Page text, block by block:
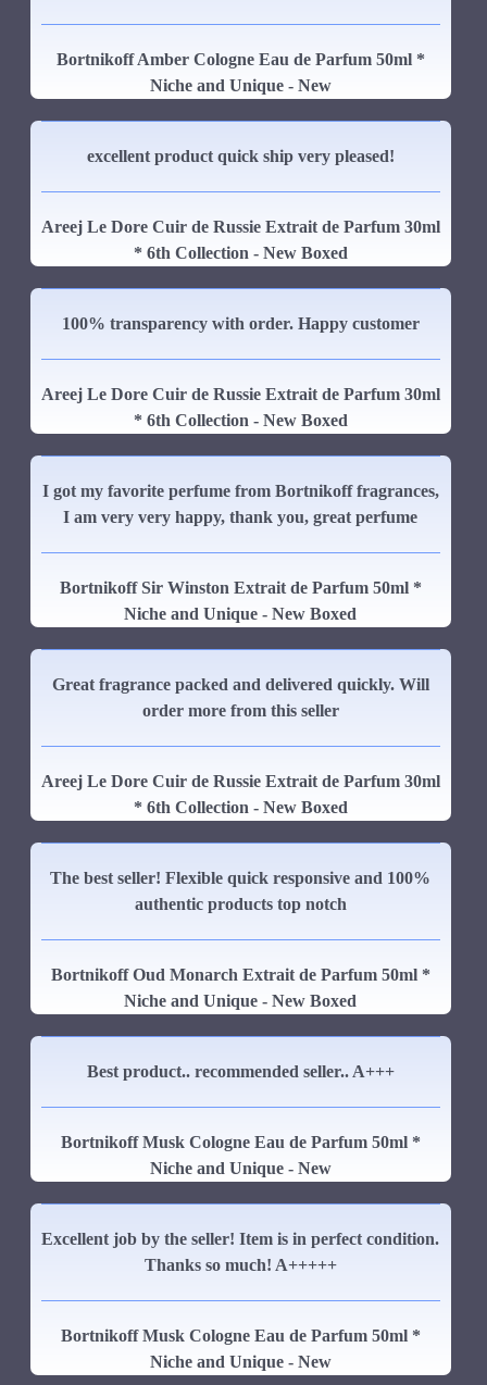
Bortnikoff Amber Cologne Eau de Parfum 50ml *
Niche and Unique - New
excellent product quick ship very pleased!
Areej Le Dore Cuir de Russie Extrait de Parfum 30ml
* 6th Collection - New Boxed
100% transparency with order. Happy customer
Areej Le Dore Cuir de Russie Extrait de Parfum 30ml
* 6th Collection - New Boxed
I got my favorite perfume from Bortnikoff fragrances,
I am very very happy, thank you, great perfume
Bortnikoff Sir Winston Extrait de Parfum 50ml *
Niche and Unique - New Boxed
Great fragrance packed and delivered quickly. Will
order more from this seller
Areej Le Dore Cuir de Russie Extrait de Parfum 30ml
* 6th Collection - New Boxed
The best seller! Flexible quick responsive and 100%
authentic products top notch
Bortnikoff Oud Monarch Extrait de Parfum 50ml *
Niche and Unique - New Boxed
Best product.. recommended seller.. A+++
Bortnikoff Musk Cologne Eau de Parfum 50ml *
Niche and Unique - New
Excellent job by the seller! Item is in perfect condition.
Thanks so much! A+++++
Bortnikoff Musk Cologne Eau de Parfum 50ml *
Niche and Unique - New